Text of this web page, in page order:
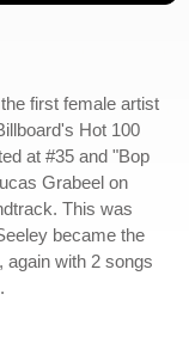
first female artist
Hot 100
at #35 and "Bop
Grabeel on
This was
became the
again with 2 songs